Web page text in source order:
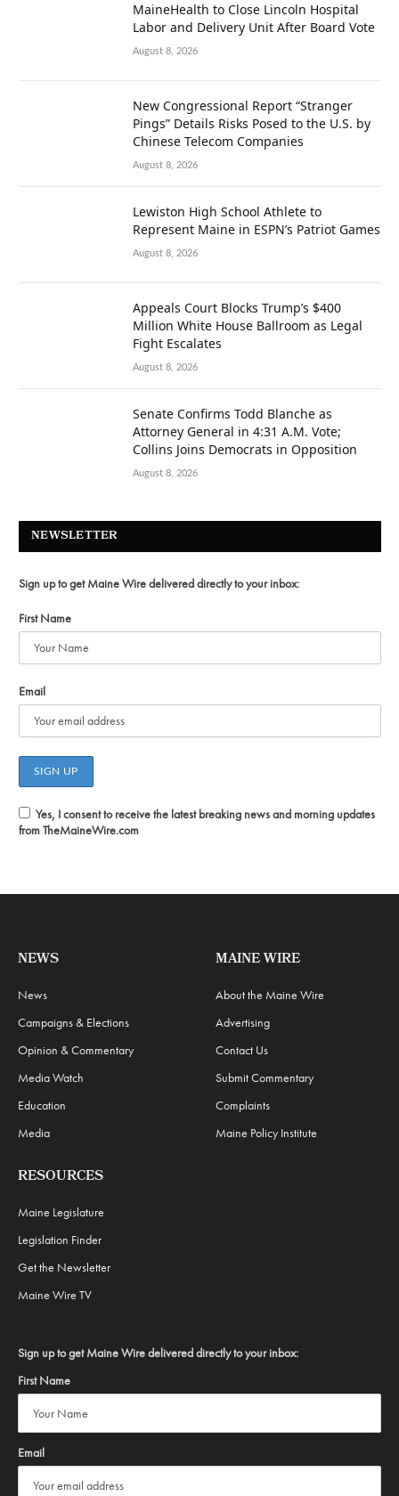
MaineHealth to Close Lincoln Hospital
Labor and Delivery Unit After Board Vote
August 8, 2026
New Congressional Report “Stranger
Pings” Details Risks Posed to the U.S. by
Chinese Telecom Companies
August 8, 2026
Lewiston High School Athlete to
Represent Maine in ESPN’s Patriot Games
August 8, 2026
Appeals Court Blocks Trump’s $400
Million White House Ballroom as Legal
Fight Escalates
August 8, 2026
Senate Confirms Todd Blanche as
Attorney General in 4:31 A.M. Vote;
Collins Joins Democrats in Opposition
August 8, 2026
NEWSLETTER
Sign up to get Maine Wire delivered directly to your inbox:
First Name
Email
Yes, I consent to receive the latest breaking news and morning updates
from TheMaineWire.com
NEWS
News
Campaigns & Elections
Opinion & Commentary
Media Watch
Education
Media
MAINE WIRE
About the Maine Wire
Advertising
Contact Us
Submit Commentary
Complaints
Maine Policy Institute
RESOURCES
Maine Legislature
Legislation Finder
Get the Newsletter
Maine Wire TV
Sign up to get Maine Wire delivered directly to your inbox:
First Name
Email